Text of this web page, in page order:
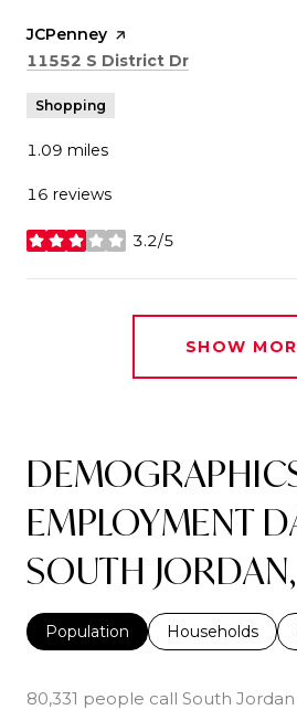
Visit the
JCPenney page on Yelp
Search
11552 S District Dr
Shopping
1.09 miles
16 reviews
3.2/5
stars
SHOW
EMPLOYMENT
SOUTH
Population Households
80,331 people call South